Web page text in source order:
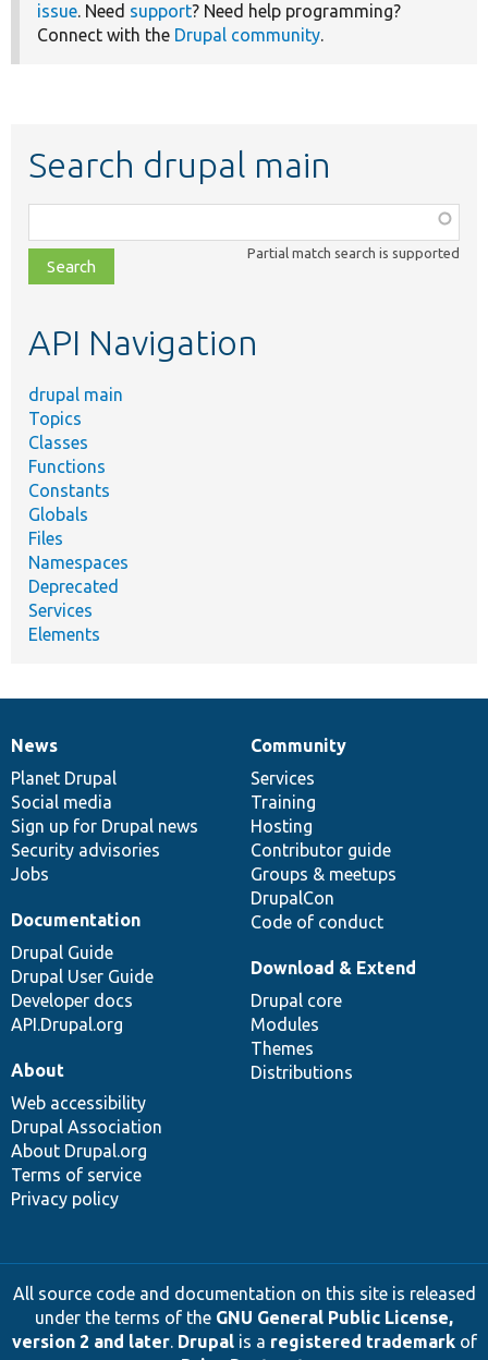
issue. Need support? Need help programming?
Connect with the Drupal community.
Search drupal main
class,
file,
topic,
Partial match search is supported
API Navigation
drupal main
Topics
Classes
Functions
Constants
Globals
Files
Namespaces
Deprecated
Services
Elements
News
items
News
Planet Drupal
Social media
Sign up for Drupal news
Security advisories
Jobs
Our
community
Community
Services
Training
Hosting
Contributor guide
Groups & meetups
DrupalCon
Code of conduct
Documentation
Documentation
Drupal Guide
Drupal User Guide
Developer docs
API.Drupal.org
Drupal
code
base
Download & Extend
Drupal core
Modules
Themes
Distributions
Governance
of
community
About
Web accessibility
Drupal Association
About Drupal.org
Terms of service
Privacy policy
All source code and documentation on this site is released
under the terms of the GNU General Public License,
version 2 and later. Drupalis a registered trademarkof